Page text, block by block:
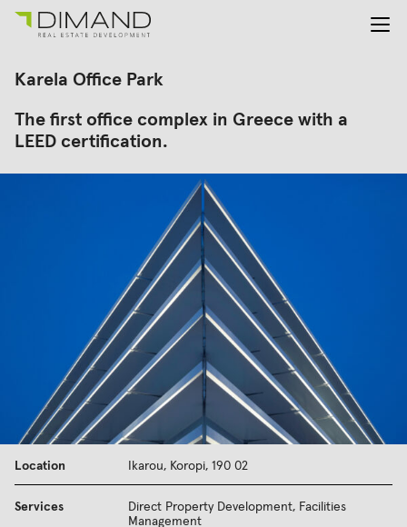
About us
Investor Relations
News
Search
Karela Office Park
The first office complex in Greece with a
LEED certification.
Location Ikarou, Koropi, 190 02
Services
Direct Property Development, Facilities
Management